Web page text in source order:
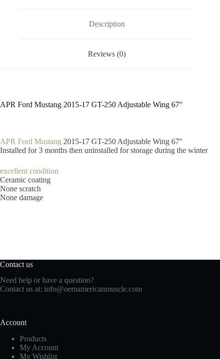
Description
Reviews (0)
APR Ford Mustang 2015-17 GT-250 Adjustable Wing 67″
APR Ford Mustang 2015-17 GT-250 Adjustable Wing 67″
Installed for 3 months then uninstalled for storage during the winter
excellent condition
Ceramic coating
None scratch
None damage
Contact us
Need help or have a question?
Contact us at: info@oemamericanmuscle.com
Account
Products
My Account
My Wishlist